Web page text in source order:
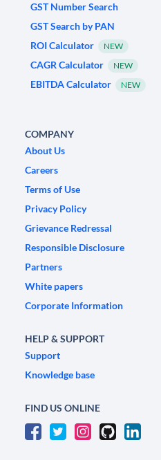
GST Number Search
GST Search by PAN
ROI Calculator
NEW
CAGR Calculator NEW
EBITDA Calculator NEW
COMPANY
About Us
Careers
Terms of Use
Privacy Policy
Grievance Redressal
Responsible Disclosure
Partners
White papers
Corporate Information
HELP & SUPPORT
Support
Knowledge base
FIND US ONLINE